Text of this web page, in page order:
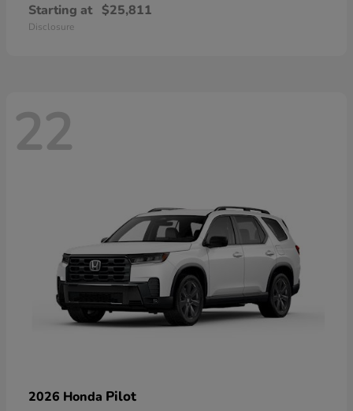
Starting at $25,811
Disclosure
22
2026 Honda Pilot